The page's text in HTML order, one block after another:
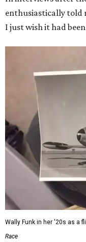
enthusiastically told
I just wish it had
Wally Funk in her '20s as a
Race